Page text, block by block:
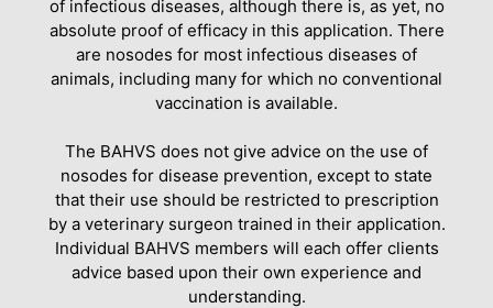
of infectious diseases, although there is, as yet, no
absolute proof of efficacy in this application. There
are nosodes for most infectious diseases of
animals, including many for which no conventional
vaccination is available.
The BAHVS does not give advice on the use of
nosodes for disease prevention, except to state
that their use should be restricted to prescription
by a veterinary surgeon trained in their application.
Individual BAHVS members will each offer clients
advice based upon their own experience and
understanding.